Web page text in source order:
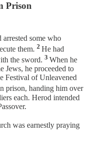
Prison
some who
them. 2 He had
the sword. 3 When he
Jews, he proceeded to
Festival of Unleavened
prison, handing him over
each. Herod intended
was earnestly praying